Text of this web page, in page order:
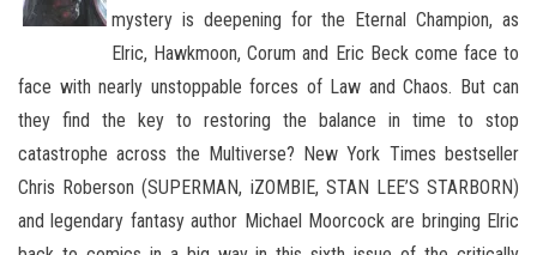
mystery is deepening for the Eternal Champion, as
Elric, Hawkmoon, Corum and Eric Beck come face to
face with nearly unstoppable forces of Law and Chaos. But can
they find the key to restoring the balance in time to stop
catastrophe across the Multiverse? New York Times bestseller
Chris Roberson (SUPERMAN, iZOMBIE, STAN LEE’S STARBORN)
and legendary fantasy author Michael Moorcock are bringing Elric